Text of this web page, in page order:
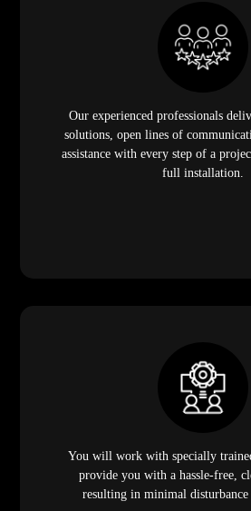
Our experienced professionals
solutions, open lines of
assistance with every step of a
full installation.
You will work with specially
provide you with a hassle-free,
resulting in minimal disturbance